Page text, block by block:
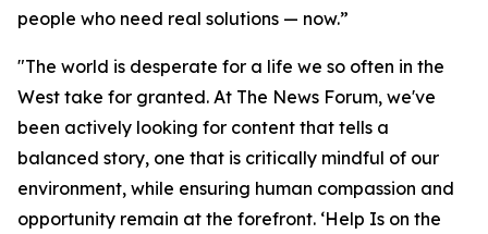
people who need real solutions — now.”
"The world is desperate for a life we so often in the
West take for granted. At The News Forum, we've
been actively looking for content that tells a
balanced story, one that is critically mindful of our
environment, while ensuring human compassion and
opportunity remain at the forefront. ‘Help Is on the